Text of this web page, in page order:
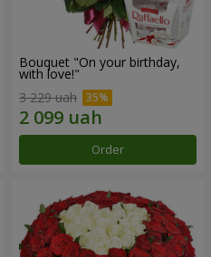
Bouquet "On your birthday,
with love!"
3 229 uah
Order